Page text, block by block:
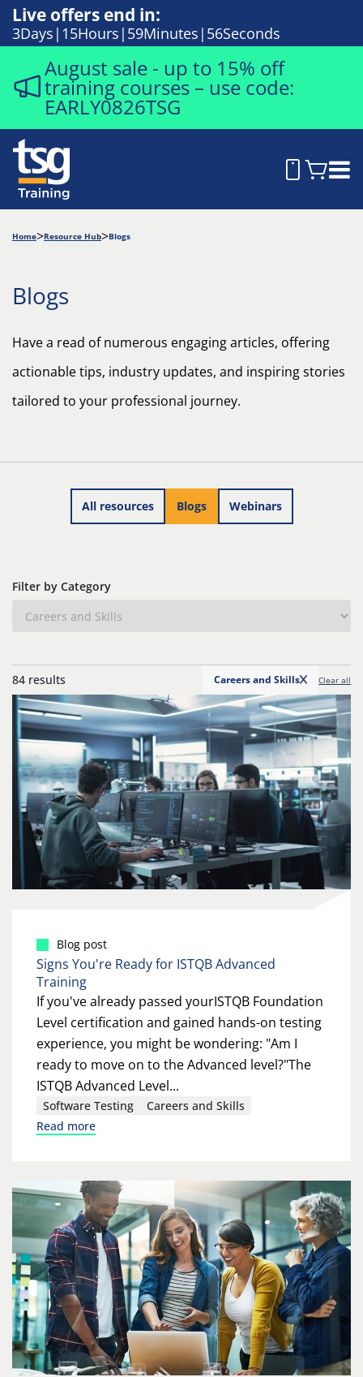
Live offers end in:
3Days 15Hours 59Minutes 54Seconds
August sale - up to 15% off
training courses – use code:
EARLY0826TSG
Home Resource Hub Blogs
Blogs
Have a read of numerous engaging articles, offering
actionable tips, industry updates, and inspiring stories
tailored to your professional journey.
All resources Blogs Webinars
Filter by Category
84 results Careers and Skills Clear all
Blog post
Signs You're Ready for ISTQB Advanced
Training
If you've already passed yourISTQB Foundation
Level certification and gained hands-on testing
experience, you might be wondering: "Am I
ready to move on to the Advanced level?"The
ISTQB Advanced Level...
Software Testing
Careers and Skills
Read more